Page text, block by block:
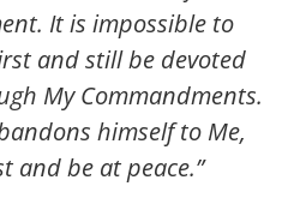
It is impossible to
and still be devoted
My Commandments.
himself to Me,
and be at peace.”